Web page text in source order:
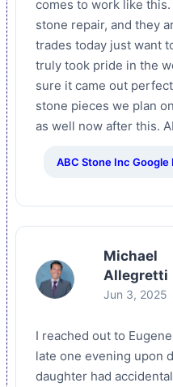
comes to work like
stone repair, and they
trades today just want
truly took pride in the
sure it came out
stone pieces we plan
as well now after this.
ABC Stone Inc Google
Michael
Allegretti
Jun 3, 2025
I reached out to
late one evening upon
daughter had